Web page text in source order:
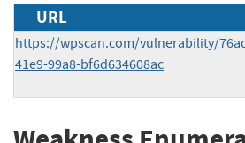
URL
https://wpscan.com/vulnerability/
41e9-99a8-bf6d634608ac